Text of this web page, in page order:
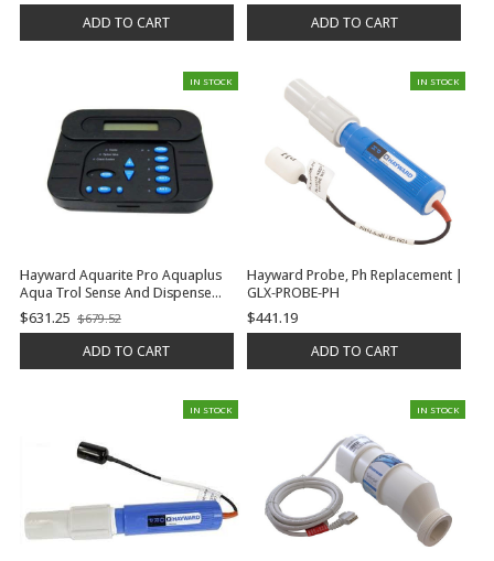
ADD TO CART ADD TO CART
IN STOCK
Hayward Aquarite Pro Aquaplus
Aqua Trol Sense And Dispense
Prologic Tester For All Turbocell
Electrolytic Cells | GLX-PL-LOC-P-4
$631.25
Old
$679.52
ADD TO CART
IN STOCK
Hayward Probe, Ph Replacement |
GLX-PROBE-PH
$441.19
ADD TO CART
IN STOCK IN STOCK